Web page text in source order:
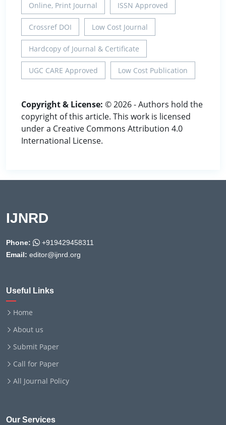
Online, Print Journal ISSN Approved
Crossref DOI Low Cost Journal
Hardcopy of Journal & Certificate
UGC CARE Approved Low Cost Publication
Copyright & License: © 2026 - Authors hold the
copyright of this article. This work is licensed
under a Creative Commons Attribution 4.0
International License.
IJNRD
Phone:
+919429458311
Email: editor@ijnrd.org
Useful Links
Home
About us
Submit Paper
Call for Paper
All Journal Policy
Our Services